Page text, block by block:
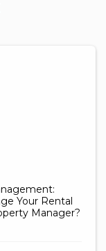
Your Rental
Manager?